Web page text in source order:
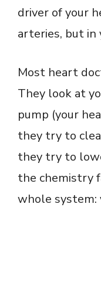
driver of your
arteries, but in
Most heart
They look at
pump (your
they try to
they try to
the chemistry
whole system: